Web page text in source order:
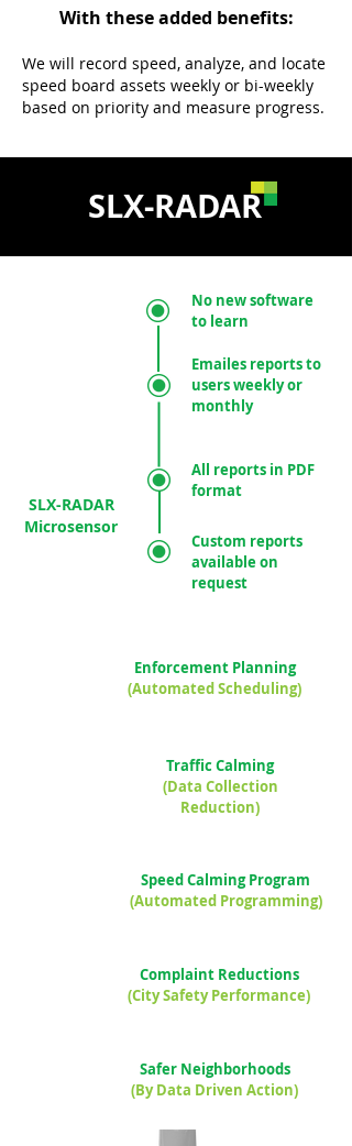
With these added benefits:
We will record speed, analyze, and locate
speed board assets weekly or bi-weekly
based on priority and measure progress.
SLX-RADAR
No new software
to learn
Emailes reports to
users weekly or
monthly
SLX-RADAR
Microsensor
All reports in PDF
format
Custom reports
available on
request
Enforcement Planning
(Automated Scheduling)
Traffic Calming
(Data Collection
Reduction)
Speed Calming Program
(Automated Programming)
Complaint Reductions
(City Safety Performance)
Safer Neighborhoods
(By Data Driven Action)